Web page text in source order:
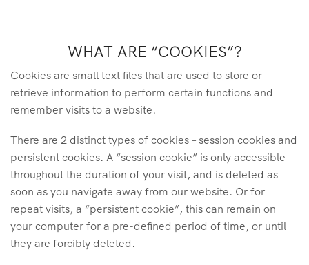
WHAT ARE “COOKIES”?
Cookies are small text files that are used to store or
retrieve information to perform certain functions and
remember visits to a website.
There are 2 distinct types of cookies – session cookies and
persistent cookies. A “session cookie” is only accessible
throughout the duration of your visit, and is deleted as
soon as you navigate away from our website. Or for
repeat visits, a “persistent cookie”, this can remain on
your computer for a pre-defined period of time, or until
they are forcibly deleted.